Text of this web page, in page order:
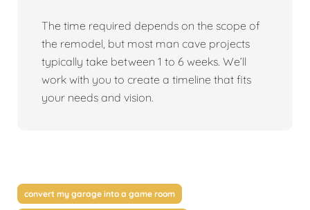
The time required depends on the scope of
the remodel, but most man cave projects
typically take between 1 to 6 weeks. We’ll
work with you to create a timeline that fits
your needs and vision.
convert my garage into a game room